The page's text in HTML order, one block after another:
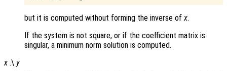
but it is computed without forming the inverse ofx.
If the system is not square, or if the coefficient matrix is
singular, a minimum norm solution is computed.
x .\ y